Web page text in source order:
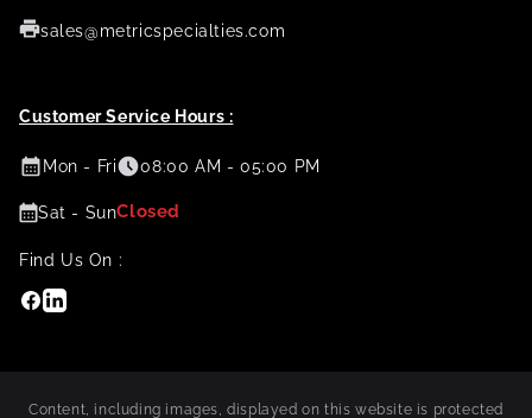
sales@metricspecialties.com
Customer Service Hours :
Mon - Fri 08:00 AM - 05:00 PM
Sat - SunClosed
Find Us On :
Facebook
Linkedin
Content, including images, displayed on this website is protected